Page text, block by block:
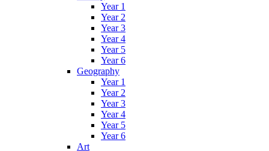
Year 1
Year 2
Year 3
Year 4
Year 5
Year 6
Geography
Year 1
Year 2
Year 3
Year 4
Year 5
Year 6
Art